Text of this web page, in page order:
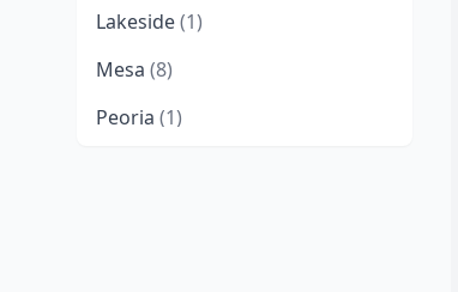
Lakeside(1)
Mesa (8)
Peoria (1)